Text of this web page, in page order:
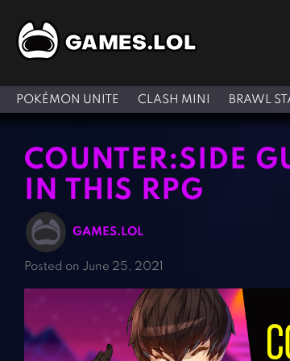
POKÉMON UNITE CLASH MINI BRAWL
COUNTER:SIDE
IN THIS RPG
GAMES.LOL
Posted on June 25, 2021